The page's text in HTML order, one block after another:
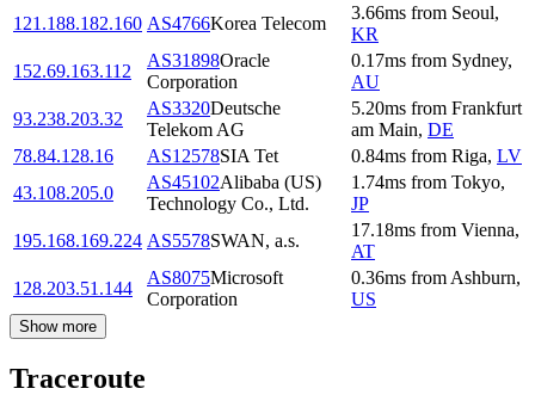
121.188.182.160 AS4766Korea Telecom
3.66ms from Seoul,
KR
152.69.163.112
AS31898Oracle
Corporation
0.17ms from Sydney,
AU
93.238.203.32
AS3320Deutsche
Telekom AG
5.20ms from Frankfurt
am Main, DE
78.84.128.16
AS12578SIA Tet 0.84ms from Riga, LV
43.108.205.0
AS45102Alibaba (US)
Technology Co., Ltd.
1.74ms from Tokyo,
JP
195.168.169.224 AS5578SWAN, a.s.
17.18ms from Vienna,
AT
128.203.51.144
AS8075Microsoft
Corporation
0.36ms from Ashburn,
US
Show more
Traceroute